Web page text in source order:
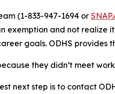
(1-833-947-1694 or
exemption and not realize
goals. ODHS provides
they didn’t meet
next step is to contact